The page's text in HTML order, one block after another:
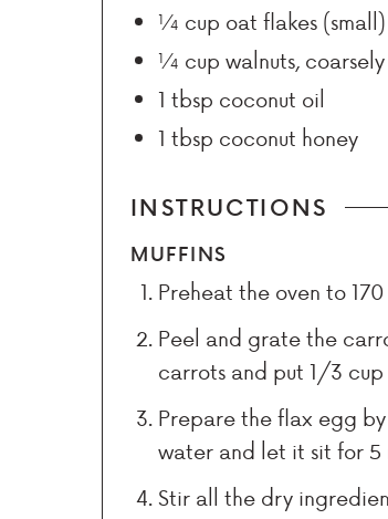
¼ cup oat flakes (small)
¼ cup walnuts,
1 tbsp coconut oil
1 tbsp coconut honey
INSTRUCTIONS
MUFFINS
Preheat the oven to 170
Peel and grate the
carrots and put 1/3
Prepare the flax egg
water and let it sit for 5
Stir all the dry